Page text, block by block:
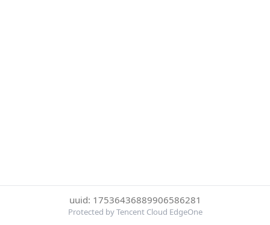
uuid: 17536436889906586281
Protected by Tencent Cloud EdgeOne